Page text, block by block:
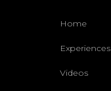
Home
Experiences
Videos